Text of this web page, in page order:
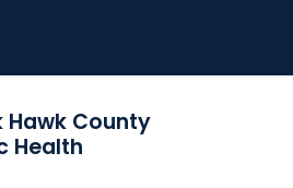
Hawk County
Health